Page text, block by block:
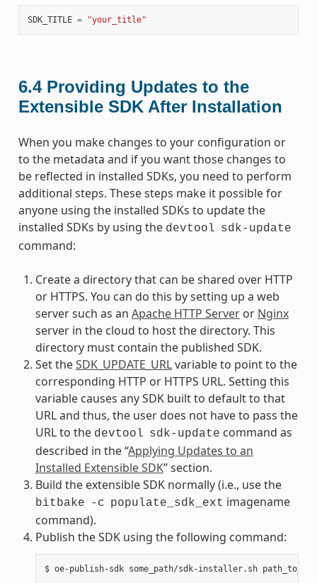
SDK_TITLE = "your_title"
6.4 Providing Updates to the
Extensible SDK After Installation
When you make changes to your configuration or
to the metadata and if you want those changes to
be reflected in installed SDKs, you need to perform
additional steps. These steps make it possible for
anyone using the installed SDKs to update the
installed SDKs by using the devtool sdk-update
command:
Create a directory that can be shared over HTTP
or HTTPS. You can do this by setting up a web
server such as an Apache HTTP Serveror Nginx
server in the cloud to host the directory. This
directory must contain the published SDK.
Set theSDK_UPDATE_URLvariable to point to the
corresponding HTTP or HTTPS URL. Setting this
variable causes any SDK built to default to that
URL and thus, the user does not have to pass the
URL to the devtool sdk-update command as
described in the “Applying Updates to an
Installed Extensible SDK” section.
Build the extensible SDK normally (i.e., use the
bitbake -c populate_sdk_ext imagename
command).
Publish the SDK using the following command: